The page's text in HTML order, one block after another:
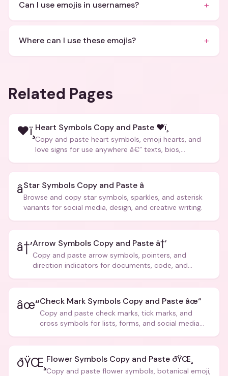
Can I use emojis in usernames? +
Where can I use these emojis? +
Related Pages
❤ï¸ Heart Symbols Copy and Paste ❤ï¸
Copy and paste heart symbols, emoji hearts, and
love signs for use anywhere â€” texts, bios,
â­Star Symbols Copy and Paste â­
Browse and copy star symbols, sparkles, and asterisk
variants for social media, design, and creative writing.
â†’Arrow Symbols Copy and Paste â†’
Copy and paste arrow symbols, pointers, and
direction indicators for documents, code, and
âœ“Check Mark Symbols Copy and Paste âœ“
Copy and paste check marks, tick marks, and
cross symbols for lists, forms, and social media
ðŸŒ¸ Flower Symbols Copy and Paste ðŸŒ¸
Copy and paste flower symbols, botanical emoji,